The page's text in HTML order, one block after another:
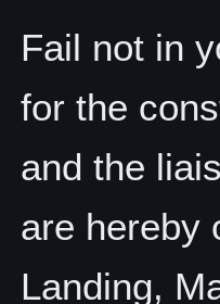
Fail not in
for the
and the
are hereby
Landing,